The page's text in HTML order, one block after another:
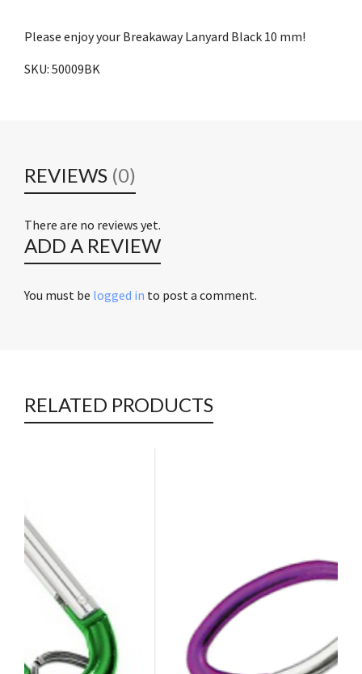
Please enjoy your Breakaway Lanyard Black 10 mm!
SKU: 50009BK
REVIEWS (0)
There are no reviews yet.
ADD A REVIEW
You must be logged in to post a comment.
RELATED PRODUCTS